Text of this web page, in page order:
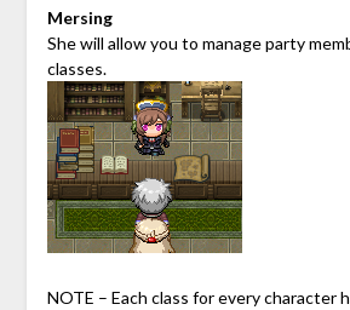
Mersing
She will allow you to manage party
classes.
NOTE – Each class for every character